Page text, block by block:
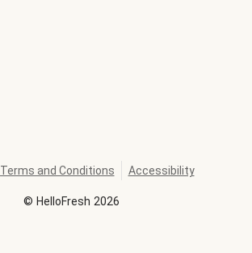
© HelloFresh 2026
Terms and Conditions Accessibility